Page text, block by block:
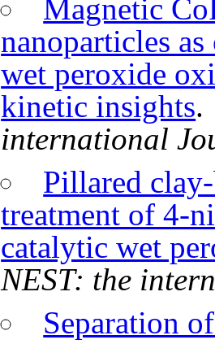
Magnetic
nanoparticles
wet peroxide
kinetic insights
international
Pillared
treatment of 4-
catalytic wet
NEST: the
Separation